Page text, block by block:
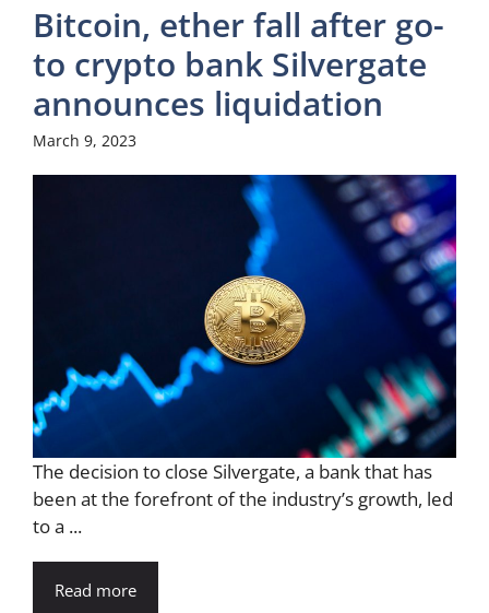
Bitcoin, ether fall after go-
to crypto bank Silvergate
announces liquidation
March 9, 2023
The decision to close Silvergate, a bank that has
been at the forefront of the industry’s growth, led
to a ...
Read more